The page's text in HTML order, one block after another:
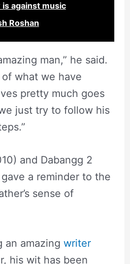
is against music
Roshan
man,” he said.
what we have
pretty much goes
just try to follow his
and Dabangg 2
a reminder to the
sense of
an amazing writer
his wit has been